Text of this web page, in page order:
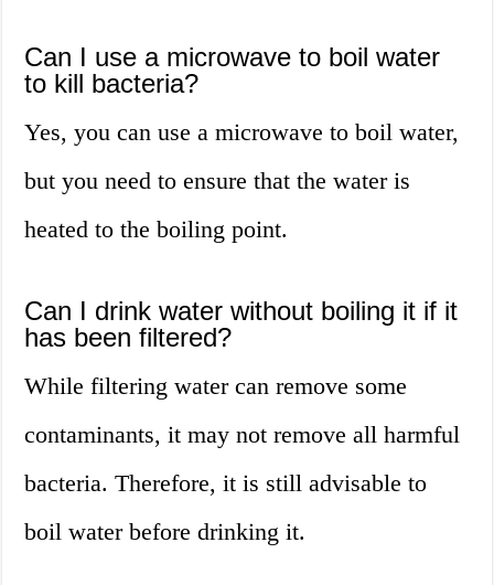
Can I use a microwave to boil water
to kill bacteria?
Yes, you can use a microwave to boil water,
but you need to ensure that the water is
heated to the boiling point.
Can I drink water without boiling it if it
has been filtered?
While filtering water can remove some
contaminants, it may not remove all harmful
bacteria. Therefore, it is still advisable to
boil water before drinking it.